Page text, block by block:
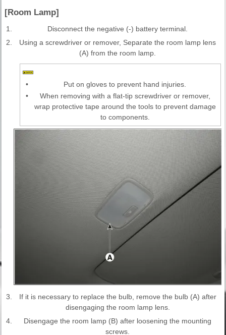
[Room Lamp]
1.
Disconnect the negative (-) battery terminal.
2.
Using a screwdriver or remover, Separate the room lamp lens
(A) from the room lamp.
•
Put on gloves to prevent hand injuries.
•
When removing with a flat-tip screwdriver or remover,
wrap protective tape around the tools to prevent damage
to components.
3.
If it is necessary to replace the bulb, remove the bulb (A) after
disengaging the room lamp lens.
4.
Disengage the room lamp (B) after loosening the mounting
screws.